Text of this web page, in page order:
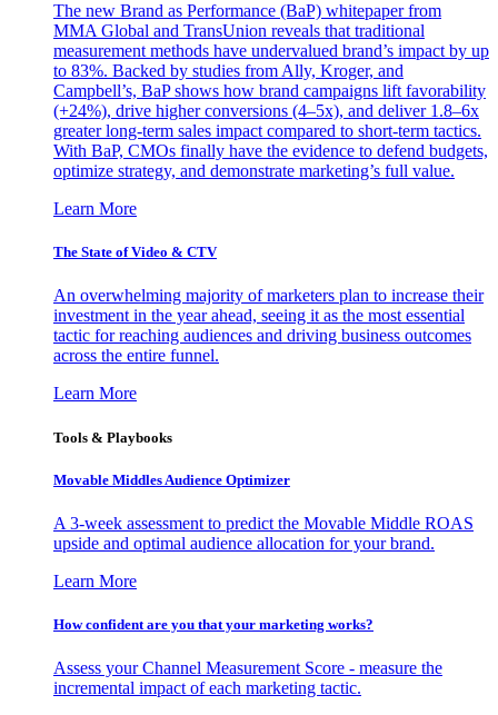
The new Brand as Performance (BaP) whitepaper from
MMA Global and TransUnion reveals that traditional
measurement methods have undervalued brand’s impact by up
to 83%. Backed by studies from Ally, Kroger, and
Campbell’s, BaP shows how brand campaigns lift favorability
(+24%), drive higher conversions (4–5x), and deliver 1.8–6x
greater long-term sales impact compared to short-term tactics.
With BaP, CMOs finally have the evidence to defend budgets,
optimize strategy, and demonstrate marketing’s full value.
Learn More
The State of Video & CTV
An overwhelming majority of marketers plan to increase their
investment in the year ahead, seeing it as the most essential
tactic for reaching audiences and driving business outcomes
across the entire funnel.
Learn More
Tools & Playbooks
Movable Middles Audience Optimizer
A 3-week assessment to predict the Movable Middle ROAS
upside and optimal audience allocation for your brand.
Learn More
How confident are you that your marketing works?
Assess your Channel Measurement Score - measure the
incremental impact of each marketing tactic.